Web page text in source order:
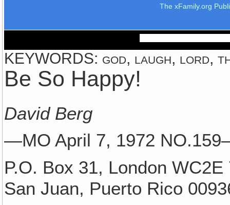
The xFamily.org
KEYWORDS: god, laugh, lord,
Be So Happy!
David Berg
—MO April 7, 1972
P.O. Box 31, London
San Juan, Puerto Rico